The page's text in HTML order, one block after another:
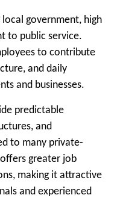
government, high
to public service.
to contribute
and daily
and businesses.
predictable
and
to many private-
greater job
making it attractive
and experienced